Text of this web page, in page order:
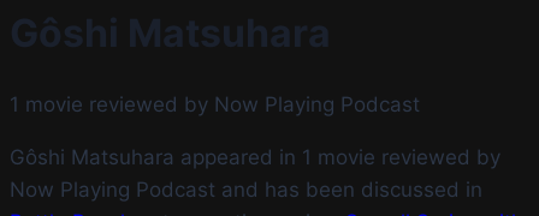
Gôshi Matsuhara
1 movie reviewed by Now Playing Podcast
Gôshi Matsuhara appeared in 1 movie reviewed by
Now Playing Podcast and has been discussed in